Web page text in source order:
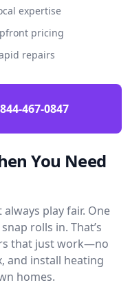
expertise
pricing
repairs
844-467-0847
You Need
play fair. One
rolls in. That’s
that just work—no
and install heating
homes.